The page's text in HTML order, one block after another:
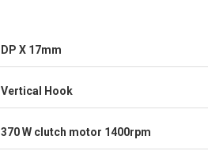
DP X 17mm
Vertical Hook
370 W clutch motor 1400rpm